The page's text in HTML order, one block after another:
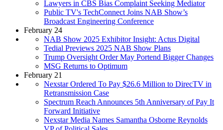
Lawyers in CBS Bias Complaint Seeking Mediator
Public TV's TechConnect Joins NAB Show’s
Broadcast Engineering Conference
February 24
NAB Show 2025 Exhibitor Insight: Actus Digital
Tedial Previews 2025 NAB Show Plans
Trump Oversight Order May Portend Bigger Changes
MSG Returns to Optimum
February 21
Nexstar Ordered To Pay $26.6 Million to DirecTV in
Retransmission Case
Spectrum Reach Announces 5th Anniversary of Pay It
Forward Initiative
Nexstar Media Names Samantha Osborne Reynolds